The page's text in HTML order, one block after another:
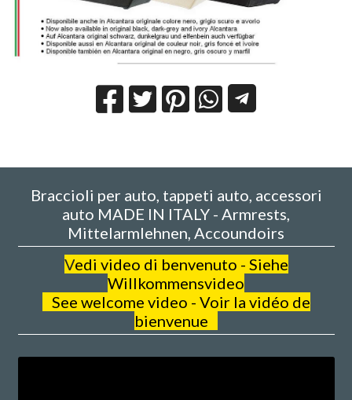
Braccioli per auto, tappeti auto, accessori
auto MADE IN ITALY - Armrests,
Mittelarmlehnen, Accoundoirs
Vedi video di benvenuto - Siehe
Willkommensvideo
See welcome video - Voir la vidéo de
bienvenue